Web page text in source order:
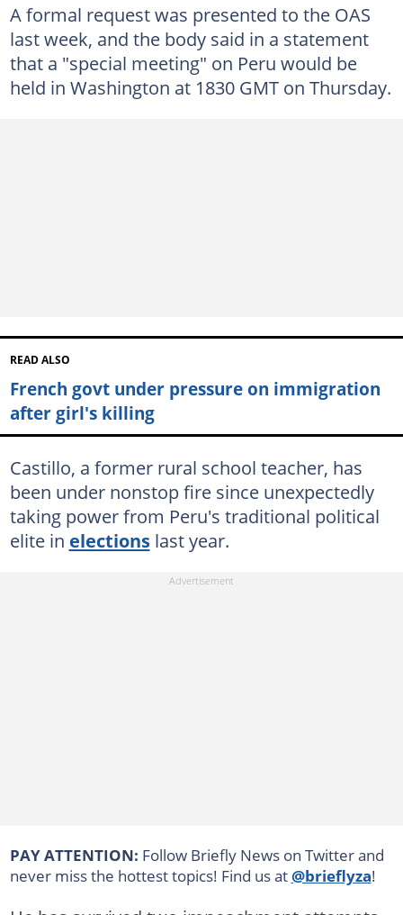
A formal request was presented to the OAS
last week, and the body said in a statement
that a "special meeting" on Peru would be
held in Washington at 1830 GMT on Thursday.
READ ALSO
French govt under pressure on immigration
after girl's killing
Castillo, a former rural school teacher, has
been under nonstop fire since unexpectedly
taking power from Peru's traditional political
elite in electionslast year.
PAY ATTENTION: Follow Briefly News on Twitter and
never miss the hottest topics! Find us at@brieflyza!